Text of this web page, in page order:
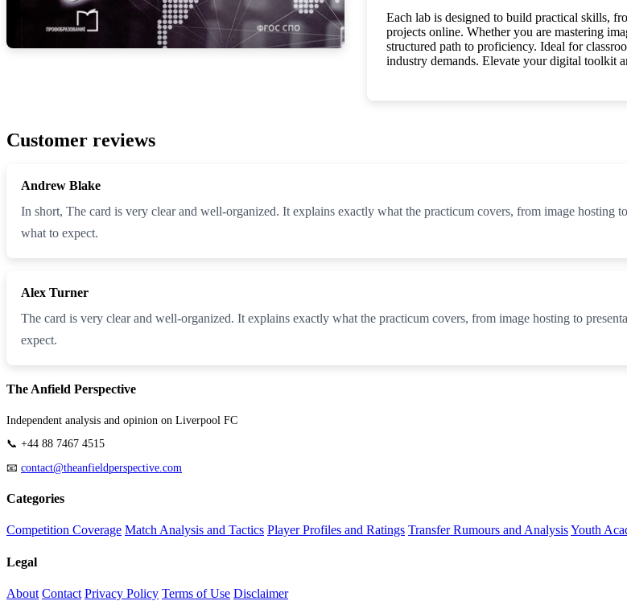
Each lab is designed to build practical skills,
projects online. Whether you are mastering
structured path to proficiency. Ideal for
industry demands. Elevate your digital toolkit
Customer reviews
Andrew Blake
In short, The card is very clear and well-organized. It explains exactly what the practicum covers, from image hosting
what to expect.
Alex Turner
The card is very clear and well-organized. It explains exactly what the practicum covers, from image hosting to
expect.
The Anfield Perspective
Independent analysis and opinion on Liverpool FC
📞 +44 88 7467 4515
📧 contact@theanfieldperspective.com
Categories
Competition Coverage Match Analysis and Tactics Player Profiles and Ratings Transfer Rumours and AnalysisYouth
Legal
About Contact Privacy Policy Terms of Use Disclaimer